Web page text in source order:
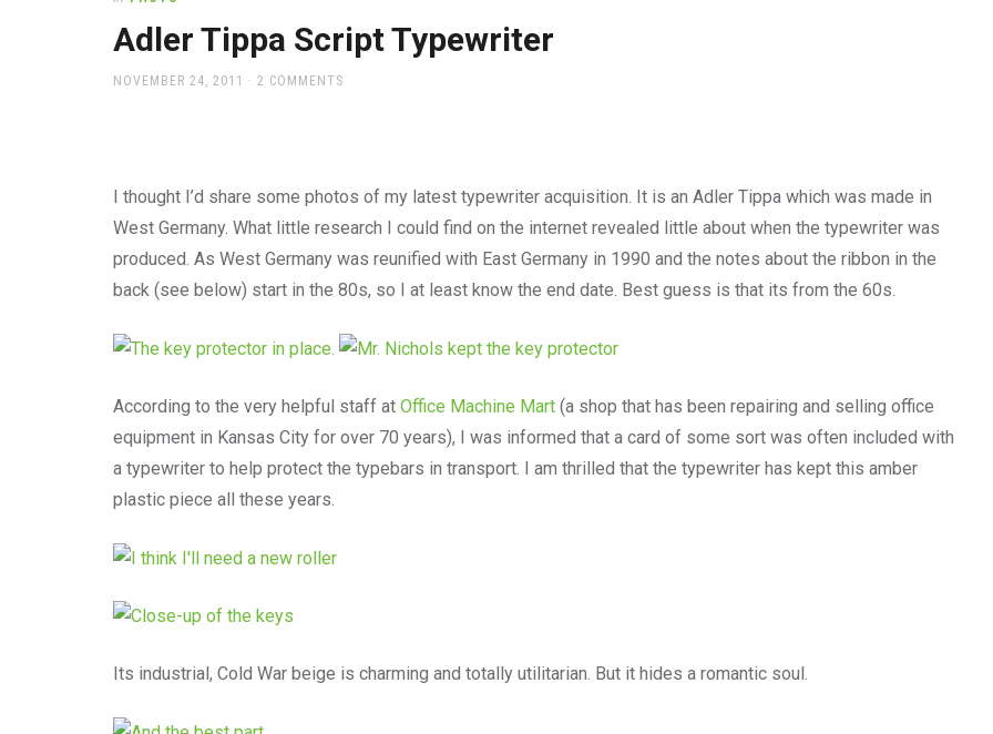
supplies
and
a
Adler Tippa Script Typewriter
POSTED
NOVEMBER 24, 2011 2 COMMENTS
I thought I’d share some photos of my latest typewriter acquisition. It is an Adler Tippa which was made in
West Germany. What little research I could find on the internet revealed little about when the typewriter was
produced. As West Germany was reunified with East Germany in 1990 and the notes about the ribbon in the
back (see below) start in the 80s, so I at least know the end date. Best guess is that its from the 60s.
According to the very helpful staff at Office Machine Mart (a shop that has been repairing and selling office
equipment in Kansas City for over 70 years), I was informed that a card of some sort was often included with
a typewriter to help protect the typebars in transport. I am thrilled that the typewriter has kept this amber
plastic piece all these years.
Its industrial, Cold War beige is charming and totally utilitarian. But it hides a romantic soul.